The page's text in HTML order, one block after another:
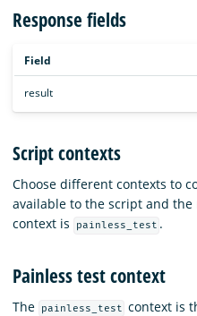
Response fields
Field
result
Script contexts
Choose different contexts to
available to the script and
context is
painless_test .
Painless test context
The painless_test context is